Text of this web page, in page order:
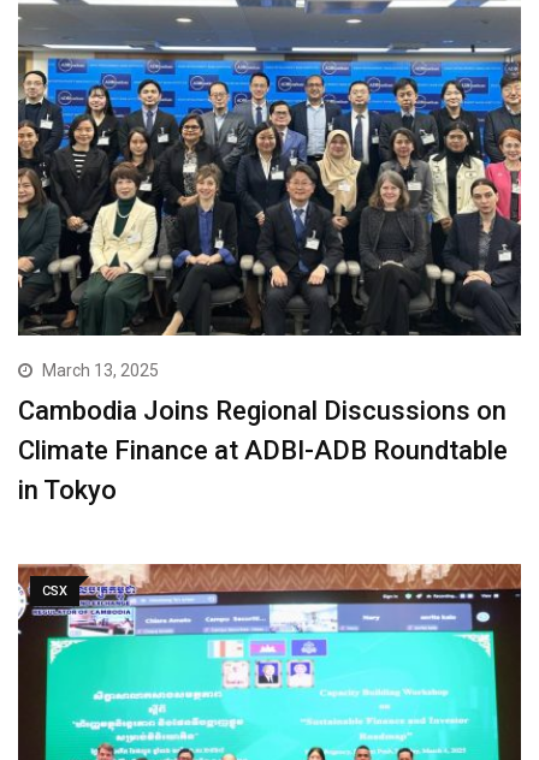
March 13, 2025
Cambodia Joins Regional Discussions on
Climate Finance at ADBI-ADB Roundtable
in Tokyo
CSX